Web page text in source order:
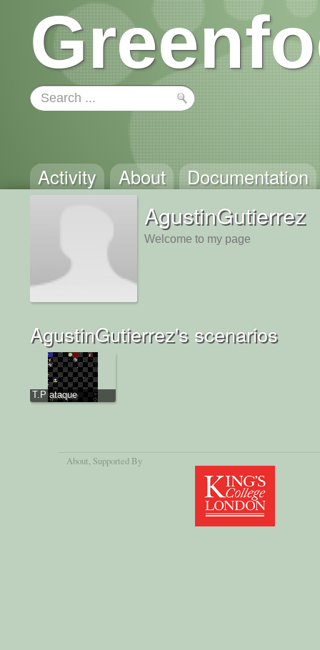
Activity About Documentation
AgustinGutierrez
Welcome to my page
AgustinGutierrez's scenarios
T.P ataque
About , Supported By